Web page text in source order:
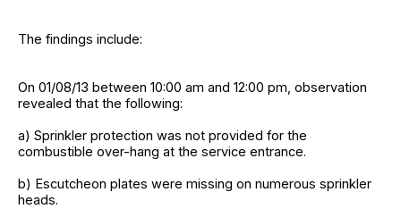
The findings include:
On 01/08/13 between 10:00 am and 12:00 pm, observation
revealed that the following:
a) Sprinkler protection was not provided for the
combustible over-hang at the service entrance.
b) Escutcheon plates were missing on numerous sprinkler
heads.